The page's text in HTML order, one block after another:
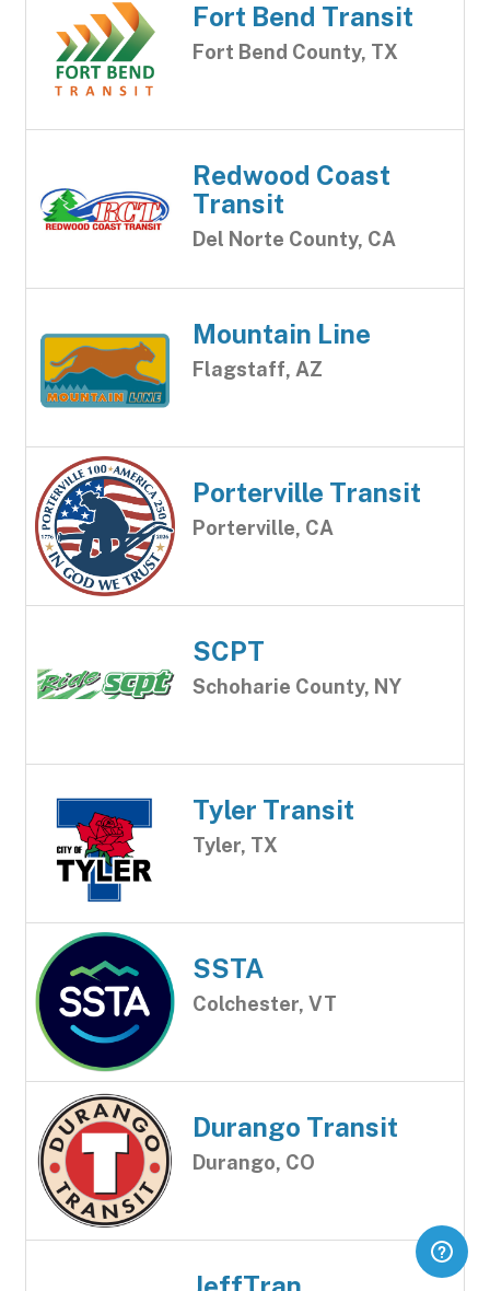
Fort Bend Transit
Fort Bend County, TX
Redwood Coast
Transit
Del Norte County, CA
Mountain Line
Flagstaff, AZ
Porterville Transit
Porterville, CA
SCPT
Schoharie County, NY
Tyler Transit
Tyler, TX
SSTA
Colchester, VT
Durango Transit
Durango, CO